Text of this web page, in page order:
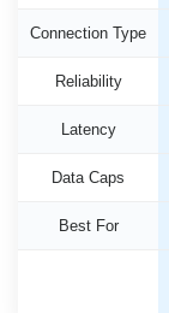
Connection Type
Reliability
Latency
Data Caps
Best For